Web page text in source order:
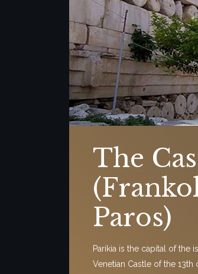
The
Paros)
Parikia is the capital of the
Venetian Castle of the